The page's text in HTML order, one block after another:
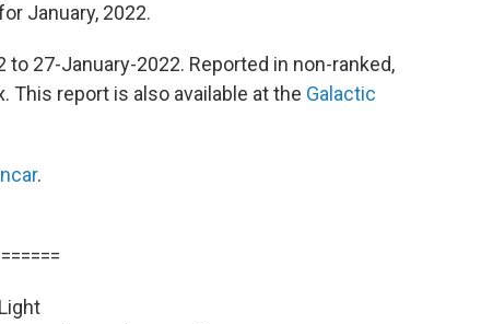
January, 2022.
27-January-2022. Reported in non-ranked,
This report is also available at the Galactic
.